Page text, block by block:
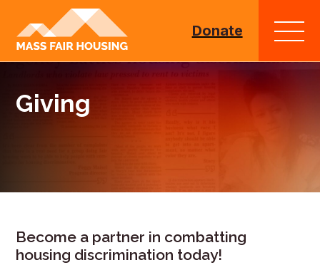
homepage
Donate
Giving
Become a partner in combatting
housing discrimination today!